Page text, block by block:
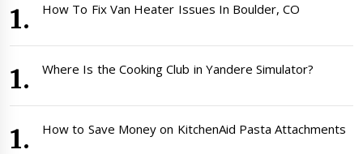
How To Fix Van Heater Issues In Boulder, CO
Where Is the Cooking Club in Yandere Simulator?
How to Save Money on KitchenAid Pasta Attachments